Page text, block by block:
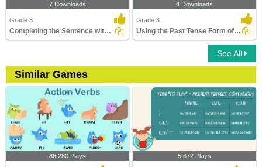
7 Downloads
Grade 3
Completing the Sentence with Correct Tense Form Part...
4 Downloads
Grade 3
Using the Past Tense Form of a Verb Part 2
See All
Similar Games
86,280 Plays 5,672 Plays